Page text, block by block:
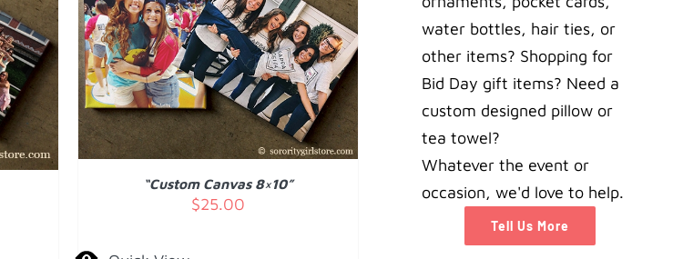
ADD TO CART / DETAILS
“Custom Canvas 8×10”
$25.00
water bottles, hair ties, or
other items? Shopping for
Bid Day gift items? Need a
custom designed pillow or
tea towel?
Whatever the event or
occasion, we'd love to help.
Tell Us More